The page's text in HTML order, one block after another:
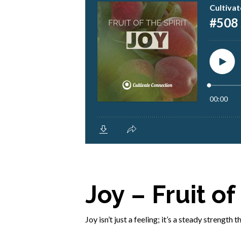
Joy – Fruit
Joy isn’t just a feeling; it’s a steady